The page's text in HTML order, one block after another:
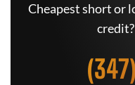
Cheapest short or